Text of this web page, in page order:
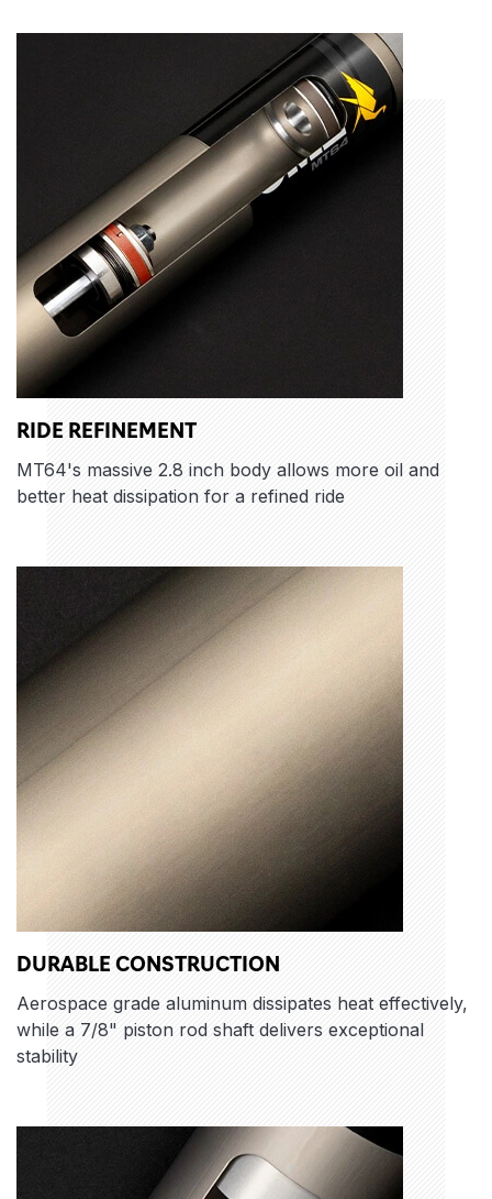
Product Highlights
RIDE REFINEMENT
MT64's massive 2.8 inch body allows more oil and
better heat dissipation for a refined ride
DURABLE CONSTRUCTION
Aerospace grade aluminum dissipates heat effectively,
while a 7/8" piston rod shaft delivers exceptional
stability